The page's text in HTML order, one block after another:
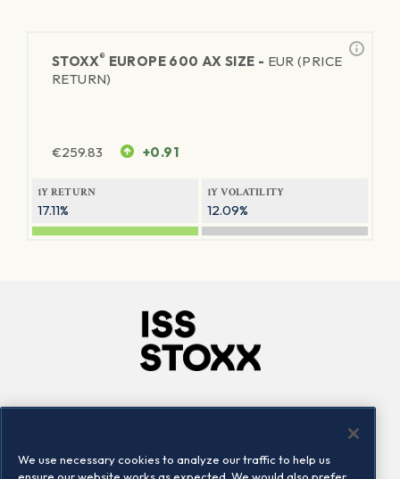
STOXX® EUROPE 600 AX SIZE - EUR (PRICE
RETURN)
€259.83 +0.91
1Y RETURN
17.11%
1Y VOLATILITY
12.09%
Locations
Contact us
We use necessary cookies to analyze our traffic to help us